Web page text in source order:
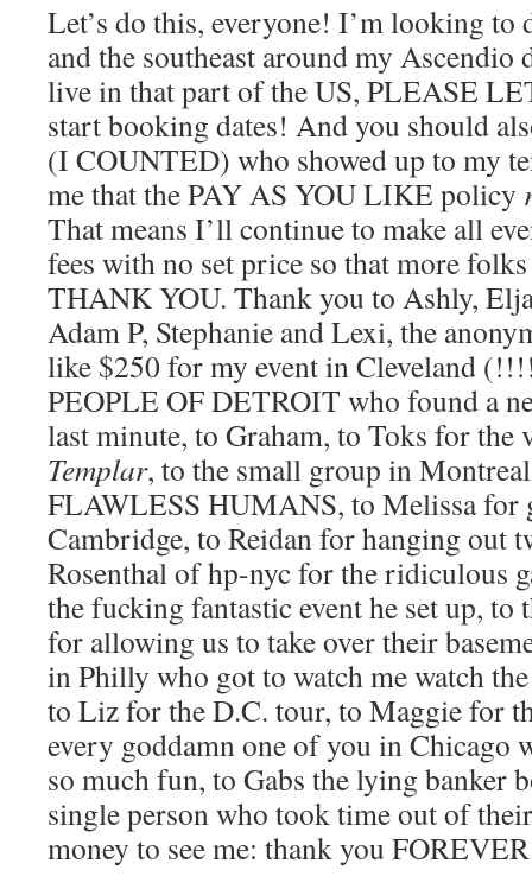
Let’s do this, everyone! I’m looking to
and the southeast around my Ascendio
live in that part of the US, PLEASE
start booking dates! And you should
(I COUNTED) who showed up to my
me that the PAY AS YOU LIKE policy
That means I’ll continue to make all
fees with no set price so that more
THANK YOU. Thank you to Ashly,
Adam P, Stephanie and Lexi, the
like $250 for my event in Cleveland
PEOPLE OF DETROIT who found a
last minute, to Graham, to Toks for the
Templar, to the small group in
FLAWLESS HUMANS, to Melissa for
Cambridge, to Reidan for hanging out
Rosenthal of hp-nyc for the ridiculous
the fucking fantastic event he set up,
for allowing us to take over their
in Philly who got to watch me watch
to Liz for the D.C. tour, to Maggie for
every goddamn one of you in Chicago
so much fun, to Gabs the lying banker
single person who took time out of
money to see me: thank you